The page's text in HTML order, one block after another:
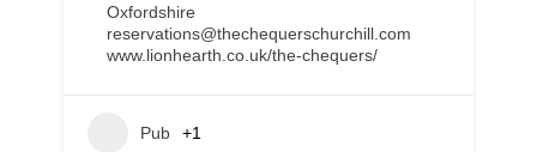
Oxfordshire
reservations@thechequerschurchill.com
www.lionhearth.co.uk/the-chequers/
Pub +1